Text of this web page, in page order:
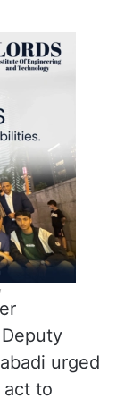
for
Iran-
postponed